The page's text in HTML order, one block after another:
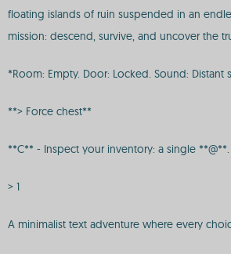
floating islands of ruin suspended in an
mission: descend, survive, and uncover the
*Room: Empty. Door: Locked. Sound: Distant
**> Force chest**
**C** - Inspect your inventory: a single **@**.
> 1
A minimalist text adventure where every